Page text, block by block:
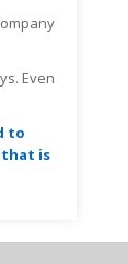
Even
to
that is